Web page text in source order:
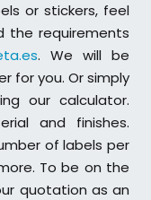
or stickers, feel
the requirements
. We will be
for you. Or simply
our calculator.
and finishes.
of labels per
To be on the
quotation as an